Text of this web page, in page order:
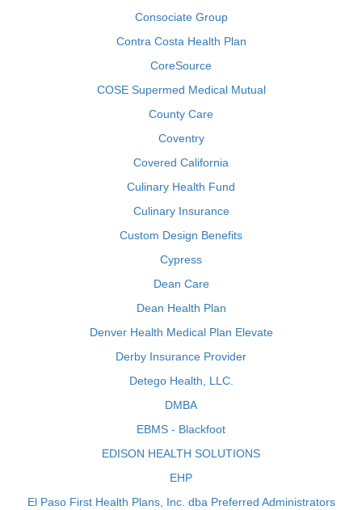
Consociate Group
Contra Costa Health Plan
CoreSource
COSE Supermed Medical Mutual
County Care
Coventry
Covered California
Culinary Health Fund
Culinary Insurance
Custom Design Benefits
Cypress
Dean Care
Dean Health Plan
Denver Health Medical Plan Elevate
Derby Insurance Provider
Detego Health, LLC.
DMBA
EBMS - Blackfoot
EDISON HEALTH SOLUTIONS
EHP
El Paso First Health Plans, Inc. dba Preferred Administrators